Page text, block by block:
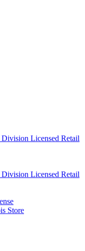
Licensed Retail
Licensed Retail
Store